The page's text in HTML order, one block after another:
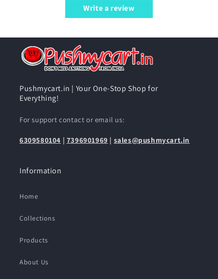
Write a review
Pushmycart.in | Your One-Stop Shop for
Everything!
For support contact or email us:
6309580104 | 7396901969 | sales@pushmycart.in
Information
Home
Collections
Products
About Us